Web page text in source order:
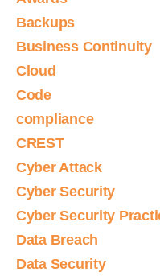
Backups
Business Continuity
Cloud
Code
compliance
CREST
Cyber Attack
Cyber Security
Cyber Security
Data Breach
Data Security